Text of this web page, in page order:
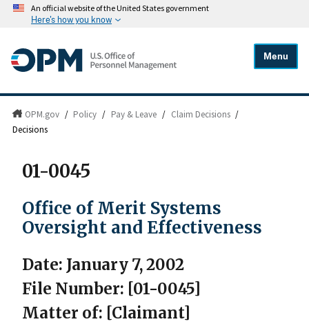
An official website of the United States government
Here's how you know
Menu
OPM.gov / Policy / Pay & Leave / Claim Decisions /
Decisions
01-0045
Office of Merit Systems
Oversight and Effectiveness
Date: January 7, 2002
File Number: [01-0045]
Matter of: [Claimant]